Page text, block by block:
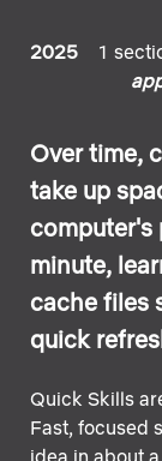
2025 1
Over time,
take up
computer's
minute,
cache files
quick
Quick Skills
Fast, focused